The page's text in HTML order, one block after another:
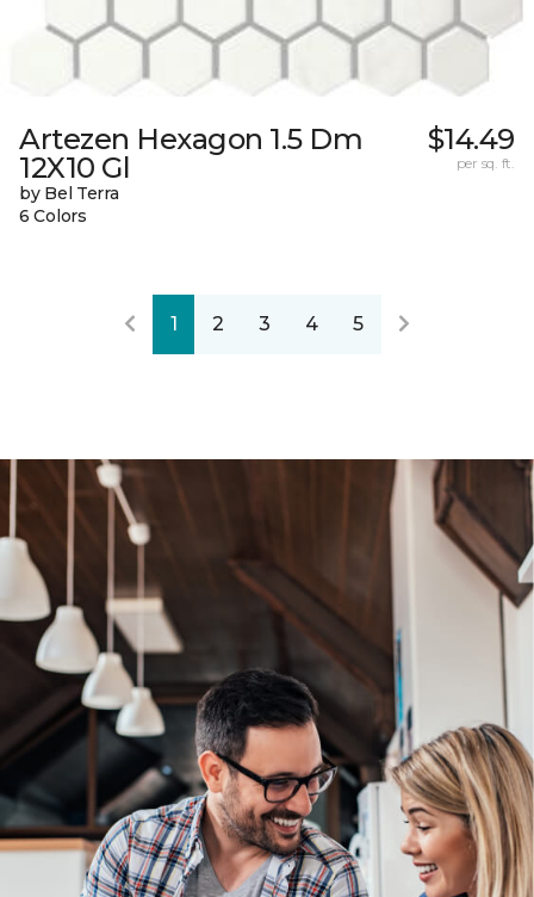
Artezen Hexagon 1.5 Dm
12X10 Gl
by Bel Terra
6 Colors
$14.49
per sq. ft.
1 2 3 4 5